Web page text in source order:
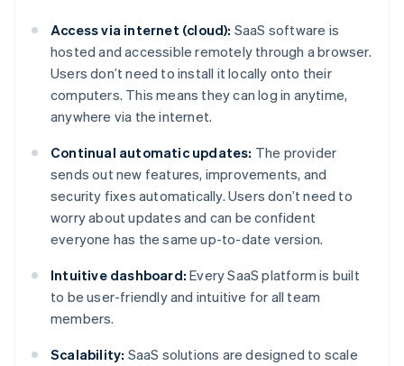
Access via internet (cloud): SaaS software is
hosted and accessible remotely through a browser.
Users don’t need to install it locally onto their
computers. This means they can log in anytime,
anywhere via the internet.
Continual automatic updates: The provider
sends out new features, improvements, and
security fixes automatically. Users don’t need to
worry about updates and can be confident
everyone has the same up-to-date version.
Intuitive dashboard: Every SaaS platform is built
to be user-friendly and intuitive for all team
members.
Scalability: SaaS solutions are designed to scale